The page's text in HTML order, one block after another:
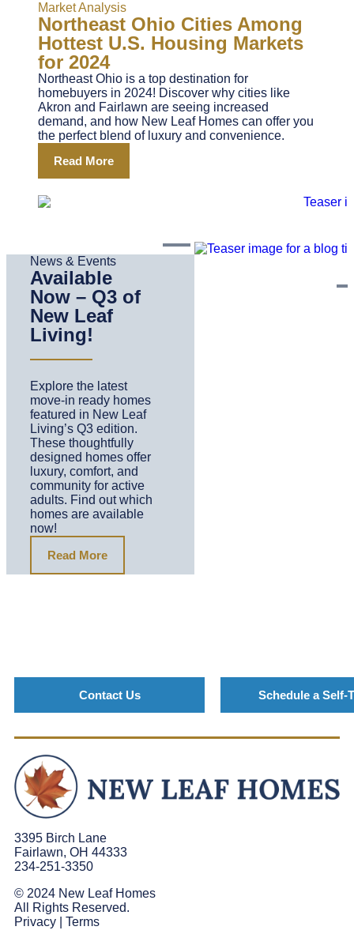
Market Analysis
Northeast Ohio Cities Among
Hottest U.S. Housing Markets
for 2024
Northeast Ohio is a top destination for
homebuyers in 2024! Discover why cities like
Akron and Fairlawn are seeing increased
demand, and how New Leaf Homes can offer you
the perfect blend of luxury and convenience.
Read More
News & Events
Available
Now – Q3 of
New Leaf
Living!
Explore the latest
move-in ready homes
featured in New Leaf
Living’s Q3 edition.
These thoughtfully
designed homes offer
luxury, comfort, and
community for active
adults. Find out which
homes are available
now!
Read More
Contact Us Schedule a Self-
3395 Birch Lane
Fairlawn, OH 44333
234-251-3350
© 2024 New Leaf Homes
All Rights Reserved.
Privacy
Terms